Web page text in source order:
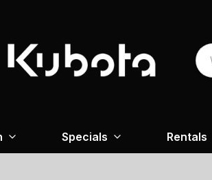
Specials Rentals